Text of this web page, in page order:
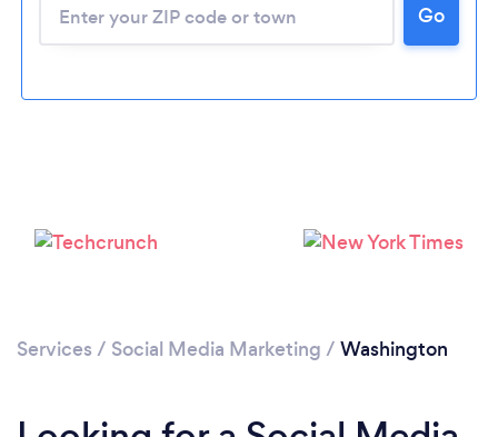
Please wait ...
Go
Services / Social Media Marketing / Washington